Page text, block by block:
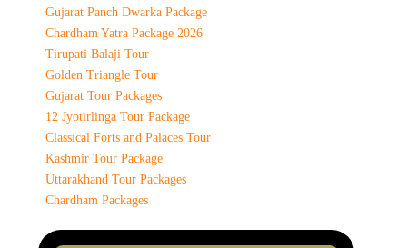
Gujarat Panch Dwarka Package
Chardham Yatra Package 2026
Tirupati Balaji Tour
Golden Triangle Tour
Gujarat Tour Packages
12 Jyotirlinga Tour Package
Classical Forts and Palaces Tour
Kashmir Tour Package
Uttarakhand Tour Packages
Chardham Packages